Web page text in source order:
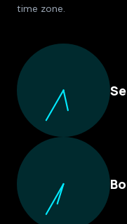
time zone.
Culture Foundry